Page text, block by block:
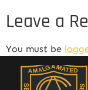
Leave a
You must be